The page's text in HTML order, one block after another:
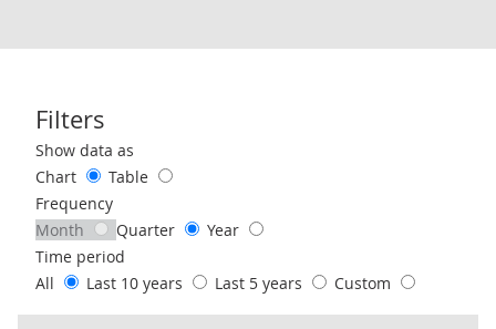
Filters
Use these filters to interact with the following chart of data.
Show data as
Chart
Table
Frequency
Month
Quarter
Year
Time period
All
Last 10 years Last 5 years Custom